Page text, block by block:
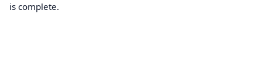
is complete.